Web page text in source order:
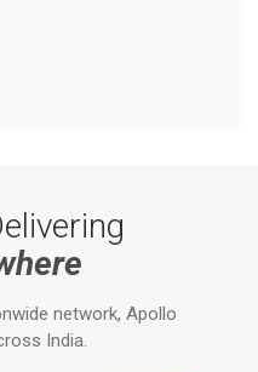
network, Apollo
India.